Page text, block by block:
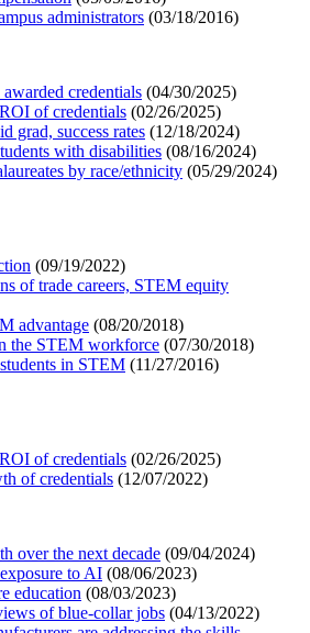
administrators (03/18/2016)
credentials (04/30/2025)
of credentials (02/26/2025)
grad, success rates (12/18/2024)
with disabilities (08/16/2024)
by race/ethnicity (05/29/2024)
(09/19/2022)
of trade careers, STEM equity
advantage (08/20/2018)
the STEM workforce (07/30/2018)
in STEM (11/27/2016)
of credentials (02/26/2025)
of credentials (12/07/2022)
over the next decade (09/04/2024)
to AI (08/06/2023)
education (08/03/2023)
of blue-collar jobs (04/13/2022)